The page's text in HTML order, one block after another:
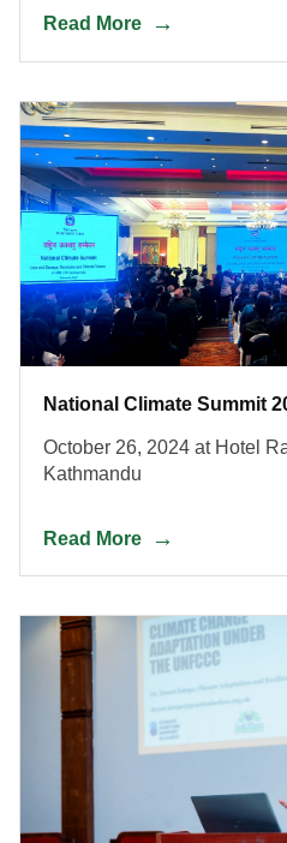
Climate Action for a
Read More
National Climate Summit
October 26, 2024 at Hotel
Kathmandu
Read More